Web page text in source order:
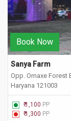
Book Now
Sanya Farm
Opp. Omaxe Forest
Haryana 121003
₹ 1,100 PP
₹ 1,300 PP